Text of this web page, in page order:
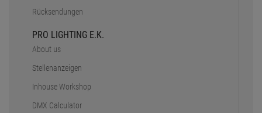
Rücksendungen
PRO LIGHTING E.K.
About us
Stellenanzeigen
Inhouse Workshop
DMX Calculator